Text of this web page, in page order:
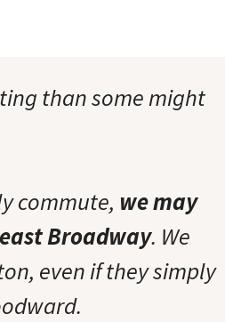
than some might
commute, we may
Broadway. We
even if they simply